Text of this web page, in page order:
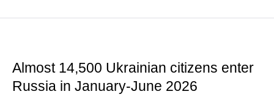
Almost 14,500 Ukrainian citizens enter
Russia in January-June 2026